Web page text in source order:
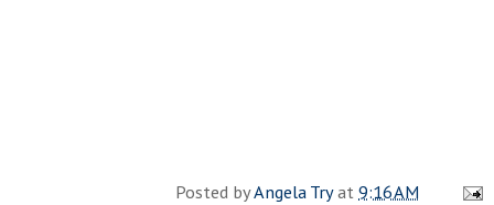
Posted byAngela Tryat9:16 AM